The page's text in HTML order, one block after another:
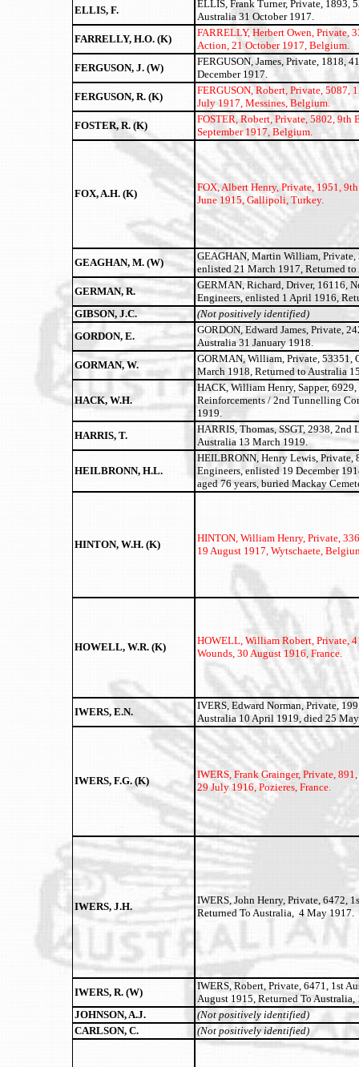
ELLIS, F.
ELLIS, Frank Turner, Private, 1893,
Australia 31 October 1917.
FARRELLY, H.O. (K)
FARRELLY, Herbert Owen, Private,
Action, 21 October 1917, Belgium.
FERGUSON, J. (W)
FERGUSON, James, Private, 1818,
December 1917.
FERGUSON, R. (K)
FERGUSON, Robert, Private,
July 1917, Messines, Belgium.
FOSTER, R. (K)
FOSTER, Robert, Private, 5802,
September 1917, Belgium.
FOX, A.H. (K)
FOX, Albert Henry,Private, 1951,
June 1915, Gallipoli, Turkey.
GEAGHAN, M. (W)
GEAGHAN, Martin William,
enlisted 21 March 1917, Returned
GERMAN, R.
GERMAN, Richard, Driver, 16116,
Engineers, enlisted 1 April 1916,
GIBSON, J.C.
(Not positively identified)
GORDON, E.
GORDON, Edward James, Private,
Australia 31 January 1918.
GORMAN, W.
GORMAN, William, Private, 53351,
March 1918, Returned to Australia
HACK, W.H.
HACK, William Henry, Sapper,
Reinforcements / 2nd Tunnelling
1919.
HARRIS, T.
HARRIS, Thomas, SSGT, 2938,
Australia 13 March 1919.
HEILBRONN, H.L.
HEILBRONN, Henry Lewis,
Engineers, enlisted 19 December
aged 76 years, buried Mackay
HINTON, W.H. (K)
HINTON, William Henry, Private,
19 August 1917, Wytschaete,
HOWELL, W.R. (K)
HOWELL, William Robert, Private,
Wounds, 30 August 1916, France.
IWERS, E.N.
IVERS, Edward Norman, Private,
Australia 10 April 1919, died 25
IWERS, F.G. (K)
IWERS, Frank Grainger, Private,
29 July 1916, Pozieres, France.
IWERS, J.H.
IWERS, John Henry, Private, 6472,
Returned To Australia, 4 May 1917.
IWERS, R. (W)
IWERS, Robert, Private, 6471, 1st
August 1915, Returned To Australia,
JOHNSON, A.J.
(Not positively identified)
CARLSON, C.
(Not positively identified)